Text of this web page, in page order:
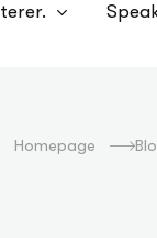
Homepage